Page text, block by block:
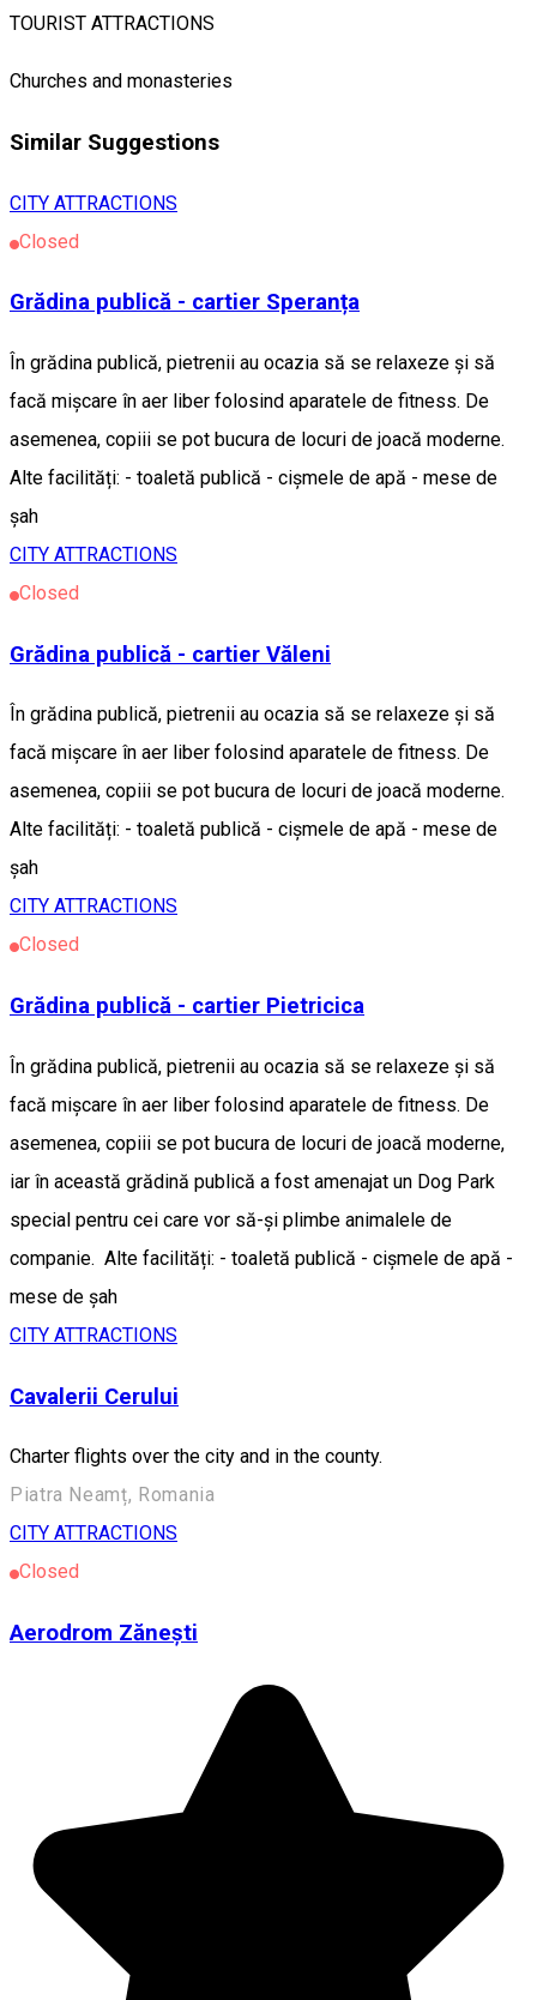
TOURIST ATTRACTIONS
Churches and monasteries
Similar Suggestions
CITY ATTRACTIONS
Closed
Grădina publică - cartier Speranța
În grădina publică, pietrenii au ocazia să se relaxeze și să
facă mișcare în aer liber folosind aparatele de fitness. De
asemenea, copiii se pot bucura de locuri de joacă moderne.
Alte facilități: - toaletă publică - cișmele de apă - mese de
șah
CITY ATTRACTIONS
Closed
Grădina publică - cartier Văleni
În grădina publică, pietrenii au ocazia să se relaxeze și să
facă mișcare în aer liber folosind aparatele de fitness. De
asemenea, copiii se pot bucura de locuri de joacă moderne.
Alte facilități: - toaletă publică - cișmele de apă - mese de
șah
CITY ATTRACTIONS
Closed
Grădina publică - cartier Pietricica
În grădina publică, pietrenii au ocazia să se relaxeze și să
facă mișcare în aer liber folosind aparatele de fitness. De
asemenea, copiii se pot bucura de locuri de joacă moderne,
iar în această grădină publică a fost amenajat un Dog Park
special pentru cei care vor să-și plimbe animalele de
companie. Alte facilități: - toaletă publică - cișmele de apă -
mese de șah
CITY ATTRACTIONS
Cavalerii Cerului
Charter flights over the city and in the county.
Piatra Neamț, Romania
CITY ATTRACTIONS
Closed
Aerodrom Zănești